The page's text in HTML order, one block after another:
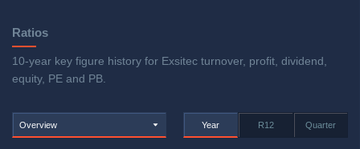
Ratios
10-year key figure history for Exsitec turnover, profit, dividend,
equity, PE and PB.
Overview Year R12 Quarter